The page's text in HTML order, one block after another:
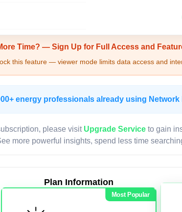
Time? — Sign Up for Full Access and
this feature — viewer mode limits data access and
energy professionals already using Network
please visit Upgrade Service to gain
more powerful insights, spend less time
Plan Information
Most Popular
LIVE MAP